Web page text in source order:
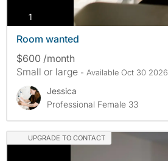
1
Room wanted
$600 /month
Small or large - Available Oct 30 2026
Jessica
Professional Female 33
UPGRADE TO CONTACT